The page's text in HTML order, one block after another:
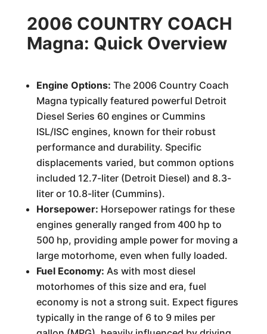
2006 COUNTRY COACH
Magna: Quick Overview
Engine Options: The 2006 Country Coach
Magna typically featured powerful Detroit
Diesel Series 60 engines or Cummins
ISL/ISC engines, known for their robust
performance and durability. Specific
displacements varied, but common options
included 12.7-liter (Detroit Diesel) and 8.3-
liter or 10.8-liter (Cummins).
Horsepower: Horsepower ratings for these
engines generally ranged from 400 hp to
500 hp, providing ample power for moving a
large motorhome, even when fully loaded.
Fuel Economy: As with most diesel
motorhomes of this size and era, fuel
economy is not a strong suit. Expect figures
typically in the range of 6 to 9 miles per